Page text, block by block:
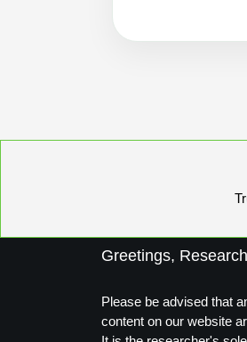
Greetings,
Please be advised that
content on our website